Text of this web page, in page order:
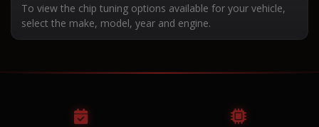
To view the chip tuning options available for your vehicle,
select the make, model, year and engine.